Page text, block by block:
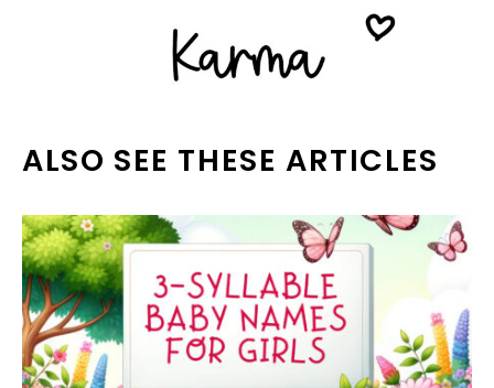
ALSO SEE THESE ARTICLES